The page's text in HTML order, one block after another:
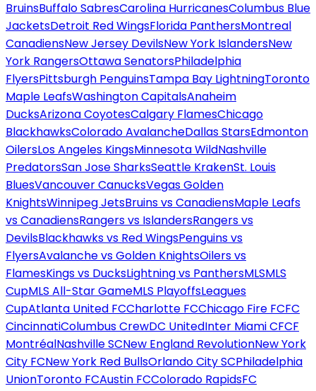
BruinsBuffalo SabresCarolina HurricanesColumbus Blue
JacketsDetroit Red WingsFlorida PanthersMontreal
CanadiensNew Jersey DevilsNew York IslandersNew
York RangersOttawa SenatorsPhiladelphia
FlyersPittsburgh PenguinsTampa Bay LightningToronto
Maple LeafsWashington CapitalsAnaheim
DucksArizona CoyotesCalgary FlamesChicago
BlackhawksColorado AvalancheDallas StarsEdmonton
OilersLos Angeles KingsMinnesota WildNashville
PredatorsSan Jose SharksSeattle KrakenSt. Louis
BluesVancouver CanucksVegas Golden
KnightsWinnipeg JetsBruins vs CanadiensMaple Leafs
vs CanadiensRangers vs IslandersRangers vs
DevilsBlackhawks vs Red WingsPenguins vs
FlyersAvalanche vs Golden KnightsOilers vs
FlamesKings vs DucksLightning vs PanthersMLSMLS
CupMLS All-Star GameMLS PlayoffsLeagues
CupAtlanta United FCCharlotte FCChicago Fire FCFC
CincinnatiColumbus CrewDC UnitedInter Miami CFCF
MontréalNashville SCNew England RevolutionNew York
City FCNew York Red BullsOrlando City SCPhiladelphia
UnionToronto FCAustin FCColorado RapidsFC